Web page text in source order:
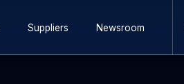
Suppliers Newsroom